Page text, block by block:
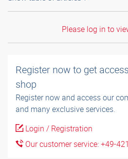
Please log in to
Register now to get
shop
Register now and access our
and many exclusive services.
Login / Registration
Our customer service: +49-